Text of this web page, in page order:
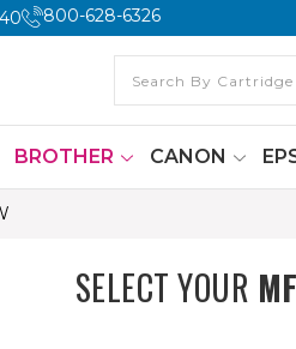
800-628-6326
BROTHER CANON
SELECT YOUR